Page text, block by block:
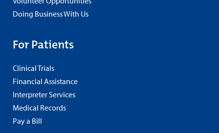
Doing Business With Us
For Patients
Clinical Trials
Financial Assistance
Interpreter Services
Medical Records
Pay a Bill